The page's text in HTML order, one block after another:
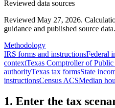
Reviewed data sources
Reviewed May 27, 2026.
guidance and published source data.
Methodology
IRS forms and instructionsFederal
contextTexas Comptroller of
authorityTexas tax formsState
instructionsCensus ACSMedian
1. Enter the tax